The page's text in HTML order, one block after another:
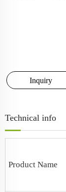
Inquiry
Technical info
Product Name